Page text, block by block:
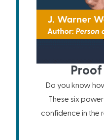
Do you know
These six
confidence in the